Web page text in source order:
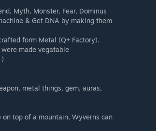
Myth, Monster, Fear, Dominus
& Get DNA by making them
form Metal (Q+ Factory).
made vegatable
metal things, gem, auras,
top of a mountain, Wyverns can